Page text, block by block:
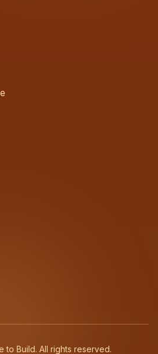
to Build. All rights reserved.